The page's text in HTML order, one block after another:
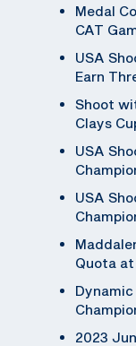
Medal
CAT
USA
Earn
Shoot
Clays
USA
USA
Quota
2023